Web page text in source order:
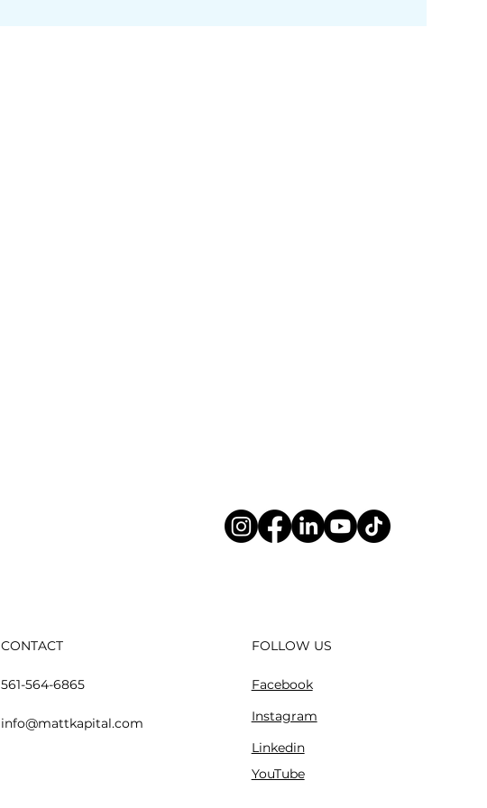
CONTACT
561-564-6865
info@mattkapital.com
FOLLOW US
Facebook
Instagram
Linkedin
YouTube